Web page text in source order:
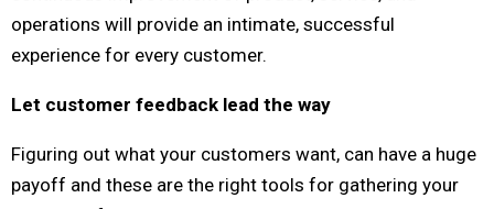
operations will provide an intimate, successful
experience for every customer.
Let customer feedback lead the way
Figuring out what your customers want, can have a huge
payoff and these are the right tools for gathering your